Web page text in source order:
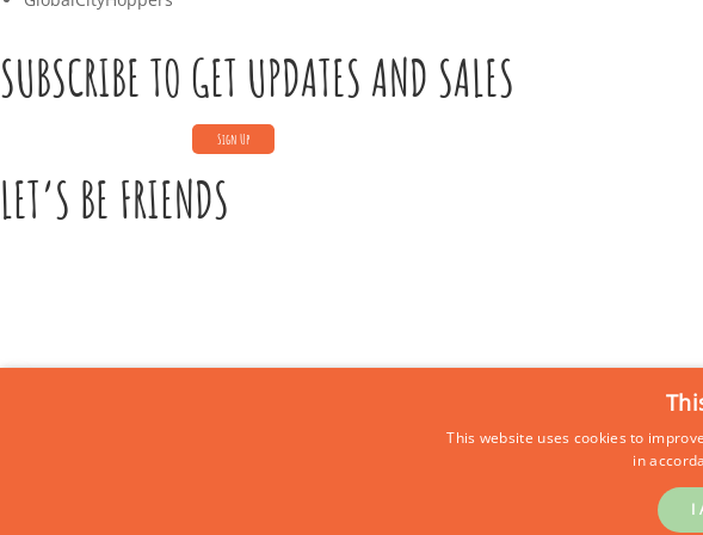
SUBSCRIBE TO GET UPDATES AND SALES
LET’S BE FRIENDS
This website uses cookies to
in
I